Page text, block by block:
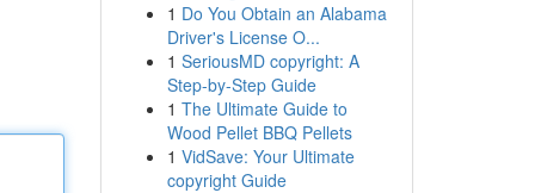
1 Do You Obtain an Alabama
Driver's License O...
1 SeriousMD copyright: A
Step-by-Step Guide
1 The Ultimate Guide to
Wood Pellet BBQ Pellets
1 VidSave: Your Ultimate
copyright Guide